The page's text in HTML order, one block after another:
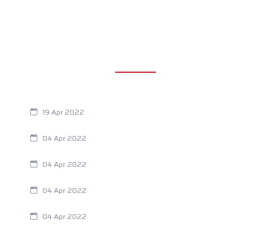
19 Apr 2022
04 Apr 2022
04 Apr 2022
04 Apr 2022
04 Apr 2022